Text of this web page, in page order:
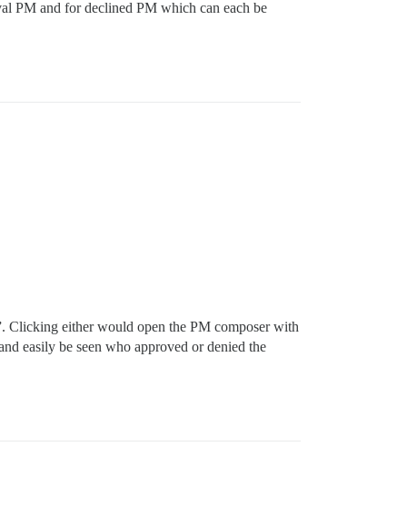
PM and for declined PM which can each be
Clicking either would open the PM composer with
easily be seen who approved or denied the